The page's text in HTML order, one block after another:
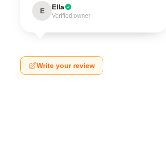
E Ella
Verified owner
Write your review